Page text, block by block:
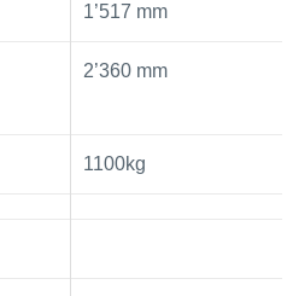
1’517 mm
2’360 mm
1100kg